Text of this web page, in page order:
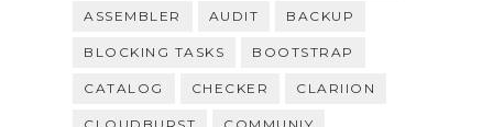
ASSEMBLER AUDIT BACKUP
BLOCKING TASKS BOOTSTRAP
CATALOG CHECKER CLARIION